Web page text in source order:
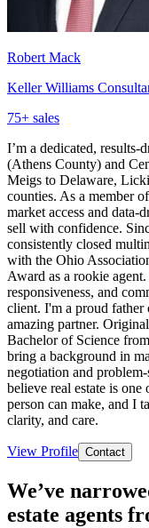
Robert Mack
Keller Williams
75+ sales
I’m a dedicated,
(Athens County) and
Meigs to Delaware,
counties. As a member
market access and data-
sell with confidence.
consistently closed
with the Ohio
Award as a rookie
responsiveness, and
client. I'm a proud father
amazing partner.
Bachelor of Science
bring a background in
negotiation and
believe real estate is
person can make, and I
clarity, and care.
View Profile Contact
We’ve
estate agents